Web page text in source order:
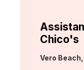
Chico's
Location:
Vero Beach,